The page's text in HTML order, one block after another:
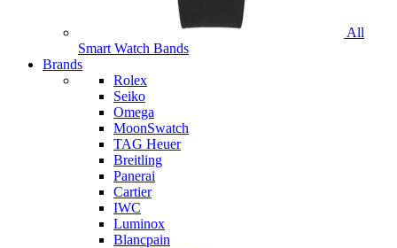
All
Smart Watch Bands
Brands
Rolex
Seiko
Omega
MoonSwatch
TAG Heuer
Breitling
Panerai
Cartier
IWC
Luminox
Blancpain